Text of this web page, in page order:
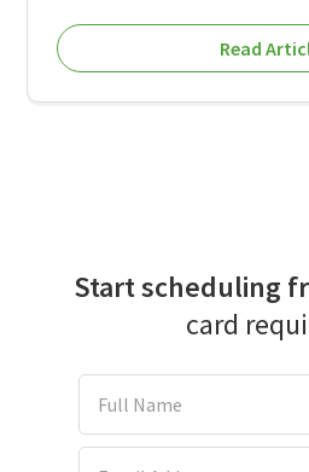
Read
Start scheduling
card